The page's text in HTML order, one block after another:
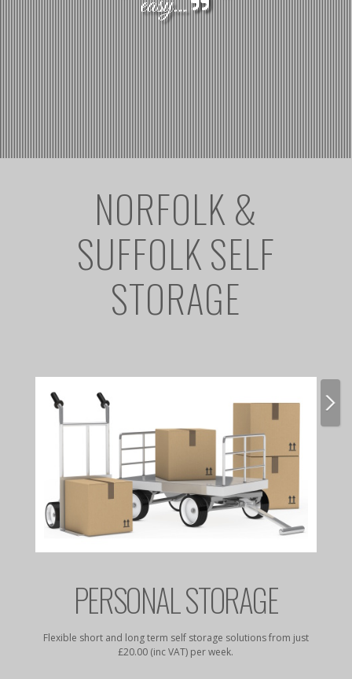
easy...
NORFOLK &
SUFFOLK SELF
STORAGE
PERSONAL STORAGE
Flexible short and long term self storage solutions from just
£20.00 (inc VAT) per week.